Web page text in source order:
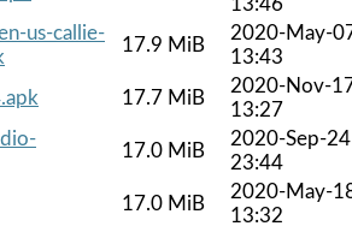
us-callie-
17.9 MiB
2020-May-
13:43
17.7 MiB
2020-Nov-
13:27
17.0 MiB
2020-Sep-24
23:44
17.0 MiB
2020-May-
13:32